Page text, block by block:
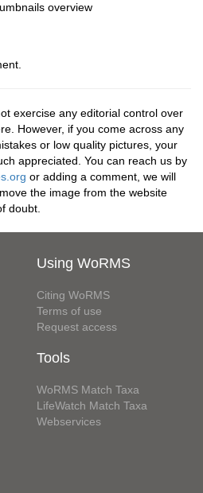
overview
exercise any editorial control over
However, if you come across any
or low quality pictures, your
appreciated. You can reach us by
or adding a comment, we will
the image from the website
doubt.
Using WoRMS
Citing WoRMS
Terms of use
Request access
Tools
WoRMS Match Taxa
LifeWatch Match Taxa
Webservices